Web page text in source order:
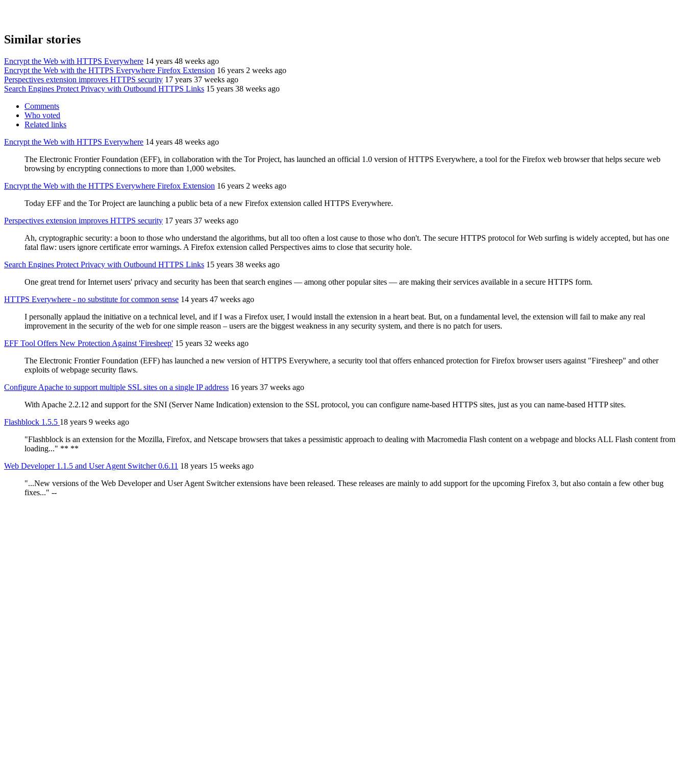
Similar stories
Encrypt the Web with HTTPS Everywhere 14 years 48 weeks ago
Encrypt the Web with the HTTPS Everywhere Firefox Extension 16 years 2 weeks ago
Perspectives extension improves HTTPS security 17 years 37 weeks ago
Search Engines Protect Privacy with Outbound HTTPS Links 15 years 38 weeks ago
Comments
Who voted
Related links
Encrypt the Web with HTTPS Everywhere 14 years 48 weeks ago
The Electronic Frontier Foundation (EFF), in collaboration with the Tor Project, has launched an official 1.0 version of HTTPS Everywhere, a tool for the Firefox web browser that helps secure web
browsing by encrypting connections to more than 1,000 websites.
Encrypt the Web with the HTTPS Everywhere Firefox Extension 16 years 2 weeks ago
Today EFF and the Tor Project are launching a public beta of a new Firefox extension called HTTPS Everywhere.
Perspectives extension improves HTTPS security 17 years 37 weeks ago
Ah, cryptographic security: a boon to those who understand the algorithms, but all too often a lost cause to those who don't. The secure HTTPS protocol for Web surfing is widely accepted, but has one
fatal flaw: users ignore certificate error warnings. A Firefox extension called Perspectives aims to close that security hole.
Search Engines Protect Privacy with Outbound HTTPS Links 15 years 38 weeks ago
One great trend for Internet users' privacy and security has been that search engines — among other popular sites — are making their services available in a secure HTTPS form.
HTTPS Everywhere - no substitute for common sense 14 years 47 weeks ago
I personally applaud the initiative on a technical level, and if I was a Firefox user, I would install the extension in a heart beat. But, on a fundamental level, the extension will fail to make any real
improvement in the security of the web for one simple reason – users are the biggest weakness in any security system, and there is no patch for users.
EFF Tool Offers New Protection Against 'Firesheep' 15 years 32 weeks ago
The Electronic Frontier Foundation (EFF) has launched a new version of HTTPS Everywhere, a security tool that offers enhanced protection for Firefox browser users against "Firesheep" and other
exploits of webpage security flaws.
Configure Apache to support multiple SSL sites on a single IP address 16 years 37 weeks ago
With Apache 2.2.12 and support for the SNI (Server Name Indication) extension to the SSL protocol, you can configure name-based HTTPS sites, just as you can name-based HTTP sites.
Flashblock 1.5.5 18 years 9 weeks ago
"Flashblock is an extension for the Mozilla, Firefox, and Netscape browsers that takes a pessimistic approach to dealing with Macromedia Flash content on a webpage and blocks ALL Flash content from
loading..." ** **
Web Developer 1.1.5 and User Agent Switcher 0.6.11 18 years 15 weeks ago
"...New versions of the Web Developer and User Agent Switcher extensions have been released. These releases are mainly to add support for the upcoming Firefox 3, but also contain a few other bug
fixes..." --